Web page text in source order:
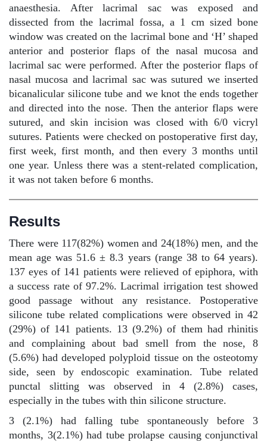
anaesthesia. After lacrimal sac was exposed and
dissected from the lacrimal fossa, a 1 cm sized bone
window was created on the lacrimal bone and ‘H’ shaped
anterior and posterior flaps of the nasal mucosa and
lacrimal sac were performed. After the posterior flaps of
nasal mucosa and lacrimal sac was sutured we inserted
bicanalicular silicone tube and we knot the ends together
and directed into the nose. Then the anterior flaps were
sutured, and skin incision was closed with 6/0 vicryl
sutures. Patients were checked on postoperative first day,
first week, first month, and then every 3 months until
one year. Unless there was a stent-related complication,
it was not taken before 6 months.
Results
There were 117(82%) women and 24(18%) men, and the
mean age was 51.6 ± 8.3 years (range 38 to 64 years).
137 eyes of 141 patients were relieved of epiphora, with
a success rate of 97.2%. Lacrimal irrigation test showed
good passage without any resistance. Postoperative
silicone tube related complications were observed in 42
(29%) of 141 patients. 13 (9.2%) of them had rhinitis
and complaining about bad smell from the nose, 8
(5.6%) had developed polyploid tissue on the osteotomy
side, seen by endoscopic examination. Tube related
punctal slitting was observed in 4 (2.8%) cases,
especially in the tubes with thin silicone structure.
3 (2.1%) had falling tube spontaneously before 3
months, 3(2.1%) had tube prolapse causing conjunctival